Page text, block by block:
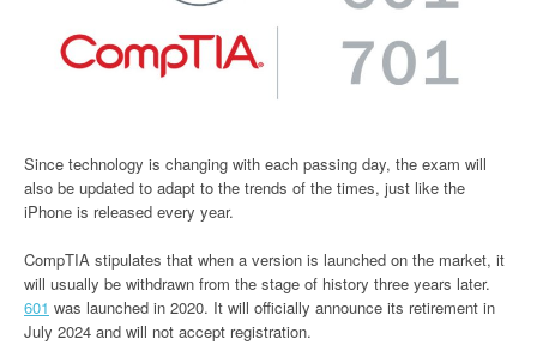
Since technology is changing with each passing day, the exam will
also be updated to adapt to the trends of the times, just like the
iPhone is released every year.
CompTIA stipulates that when a version is launched on the market, it
will usually be withdrawn from the stage of history three years later.
601 was launched in 2020. It will officially announce its retirement in
July 2024 and will not accept registration.